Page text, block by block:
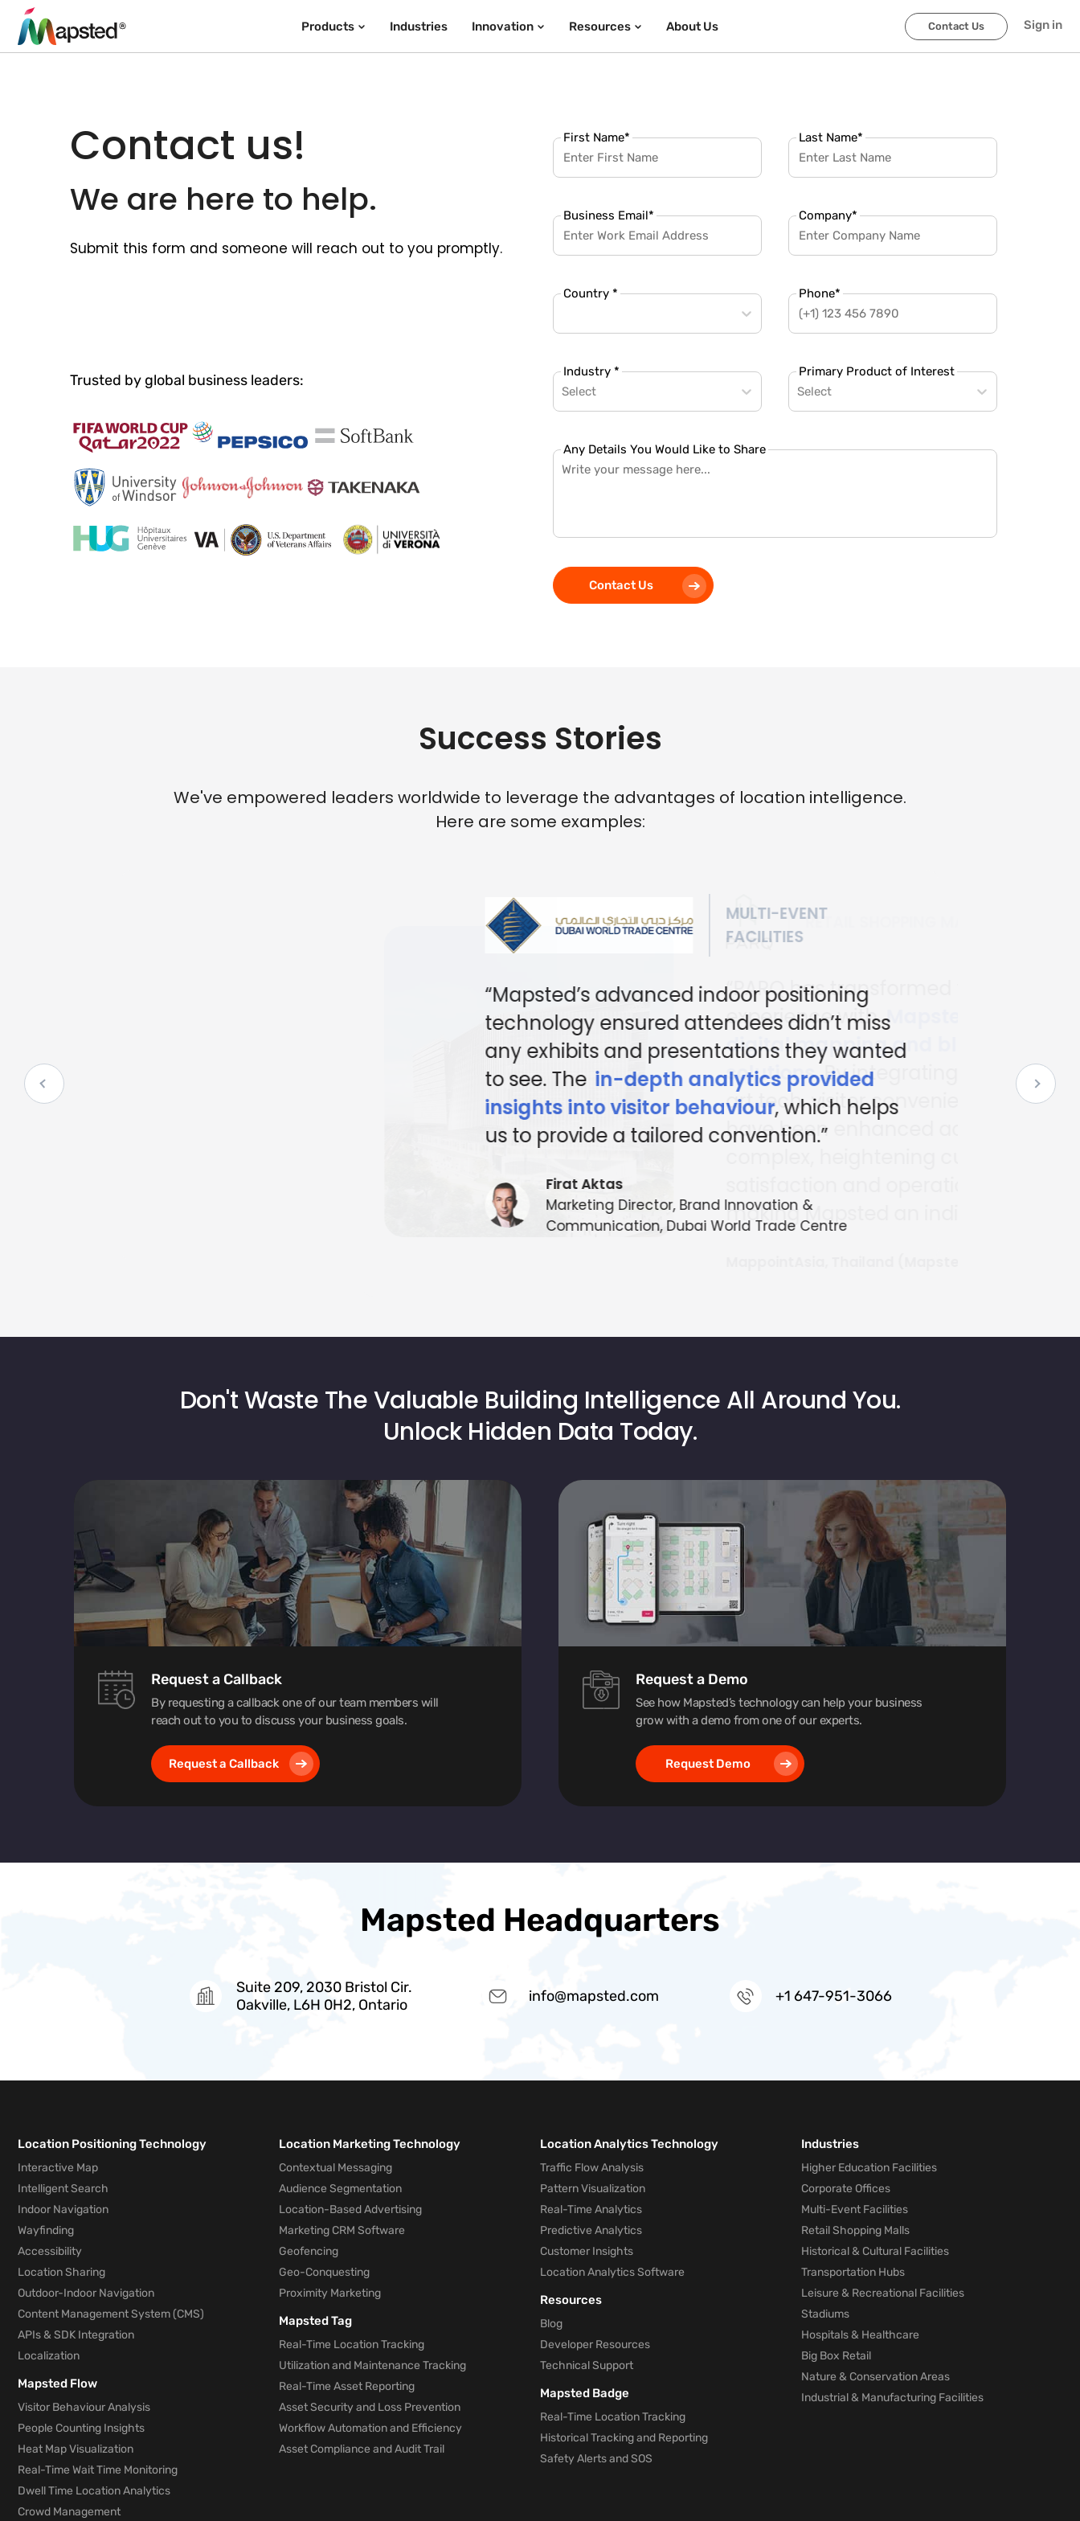
Products Industries Innovation Resources About Us Contact Us Sign in
Contact us!
We are here to help.
Submit this form and someone will reach out to you promptly.
Trusted by global business leaders:
First Name* Last Name*
Business Email* Company*
Country * Phone*
Industry *
Select
Primary Product of Interest
Select
Any Details You Would Like to Share
Contact Us
Success Stories
We've empowered leaders worldwide to leverage the advantages of location intelligence.
Here are some examples:
RETAIL SHOPPING MALLS
“PARQ has transformed the shopping
experience withMapsted's advanced
digital mapping and blue-dot navigation
solutions . By integrating this state-of-the -
art tech, visitor convenience and navigation
have been enhanced across the expansive
complex, heightening customer
satisfaction and operational efficiency,
making Mapsted an indispensable partner.”
Don't Waste The Valuable Building Intelligence All Around You.
Unlock Hidden Data Today.
Request a Callback
By requesting a callback one of our team members will
reach out to you to discuss your business goals.
Request a Callback
Request a Demo
See how Mapsted’s technology can help your business
grow with a demo from one of our experts.
Request Demo
Mapsted Headquarters
Suite 209, 2030 Bristol Cir.
Oakville, L6H 0H2, Ontario
info@mapsted.com +1 647-951-3066
Location Positioning Technology
Interactive Map
Intelligent Search
Indoor Navigation
Wayfinding
Accessibility
Location Sharing
Outdoor-Indoor Navigation
Content Management System (CMS)
APIs & SDK Integration
Localization
Mapsted Flow
Visitor Behaviour Analysis
People Counting Insights
Heat Map Visualization
Real-Time Wait Time Monitoring
Dwell Time Location Analytics
Crowd Management
Location Marketing Technology
Contextual Messaging
Audience Segmentation
Location-Based Advertising
Marketing CRM Software
Geofencing
Geo-Conquesting
Proximity Marketing
Mapsted Tag
Real-Time Location Tracking
Utilization and Maintenance Tracking
Real-Time Asset Reporting
Asset Security and Loss Prevention
Workflow Automation and Efficiency
Asset Compliance and Audit Trail
Location Analytics Technology
Traffic Flow Analysis
Pattern Visualization
Real-Time Analytics
Predictive Analytics
Customer Insights
Location Analytics Software
Resources
Blog
Developer Resources
Technical Support
Mapsted Badge
Real-Time Location Tracking
Historical Tracking and Reporting
Safety Alerts and SOS
Industries
Higher Education Facilities
Corporate Offices
Multi-Event Facilities
Retail Shopping Malls
Historical & Cultural Facilities
Transportation Hubs
Leisure & Recreational Facilities
Stadiums
Hospitals & Healthcare
Big Box Retail
Nature & Conservation Areas
Industrial & Manufacturing Facilities